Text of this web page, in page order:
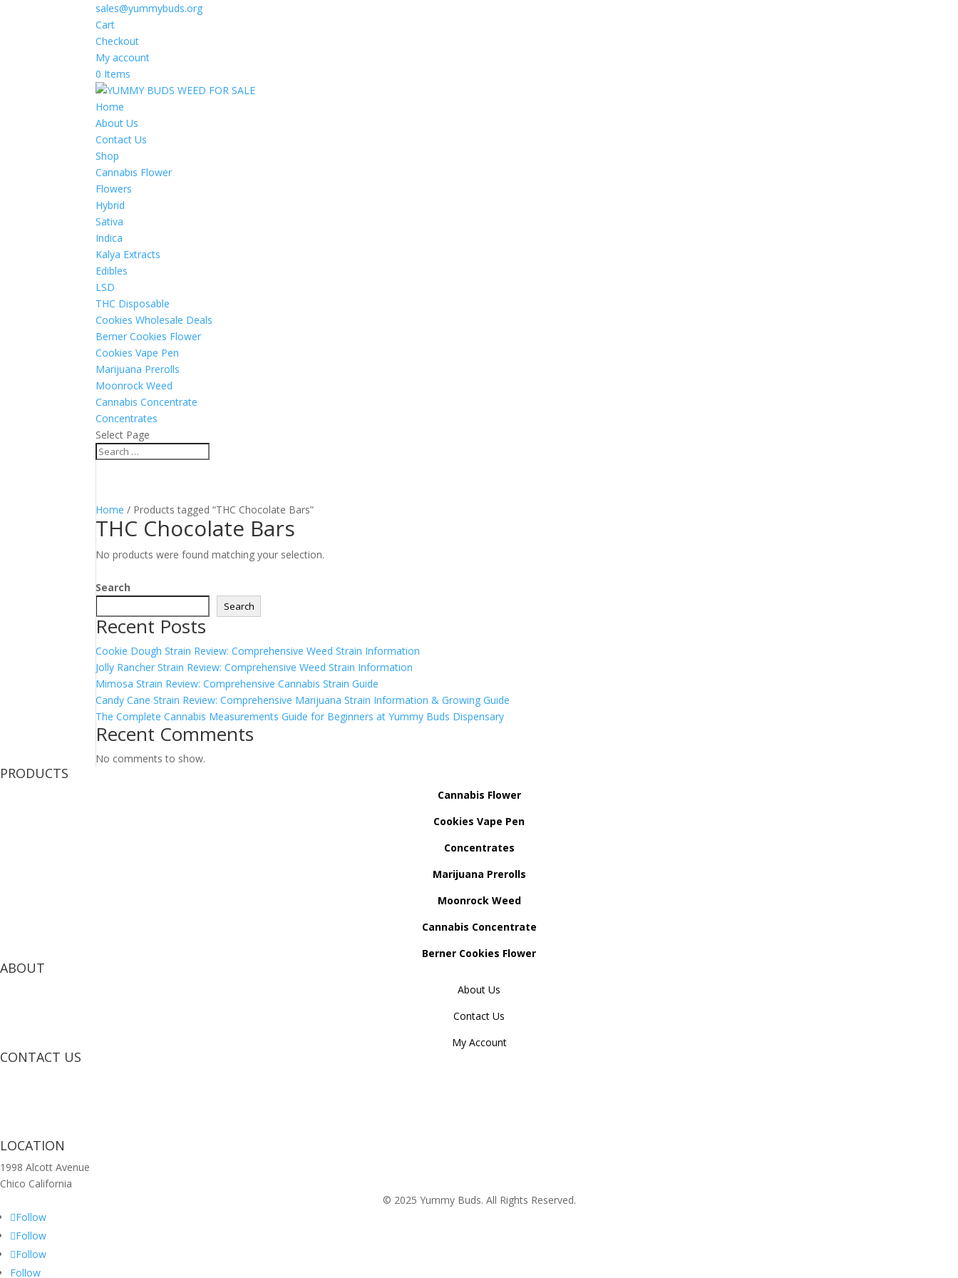
sales@yummybuds.org
Cart
Checkout
My account
0 Items
Home
About Us
Contact Us
Shop
Cannabis Flower
Flowers
Hybrid
Sativa
Indica
Kalya Extracts
Edibles
LSD
THC Disposable
Cookies Wholesale Deals
Berner Cookies Flower
Cookies Vape Pen
Marijuana Prerolls
Moonrock Weed
Cannabis Concentrate
Concentrates
Select Page
Home / Products tagged “THC Chocolate Bars”
THC Chocolate Bars
No products were found matching your selection.
Search
Search
Recent Posts
Cookie Dough Strain Review: Comprehensive Weed Strain Information
Jolly Rancher Strain Review: Comprehensive Weed Strain Information
Mimosa Strain Review: Comprehensive Cannabis Strain Guide
Candy Cane Strain Review: Comprehensive Marijuana Strain Information & Growing Guide
The Complete Cannabis Measurements Guide for Beginners at Yummy Buds Dispensary
Recent Comments
No comments to show.
PRODUCTS
Cannabis Flower
Cookies Vape Pen
Concentrates
Marijuana Prerolls
Moonrock Weed
Cannabis Concentrate
Berner Cookies Flower
ABOUT
About Us
Contact Us
My Account
CONTACT US
LOCATION
1998 Alcott Avenue
Chico California
© 2025 Yummy Buds. All Rights Reserved.
Follow
Follow
Follow
Follow